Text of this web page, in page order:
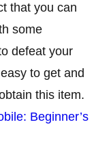
that you can
some
defeat your
to get and
this item.
Beginner’s